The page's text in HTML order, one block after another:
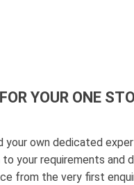
YOUR ONE
your own dedicated
your requirements and
from the very first